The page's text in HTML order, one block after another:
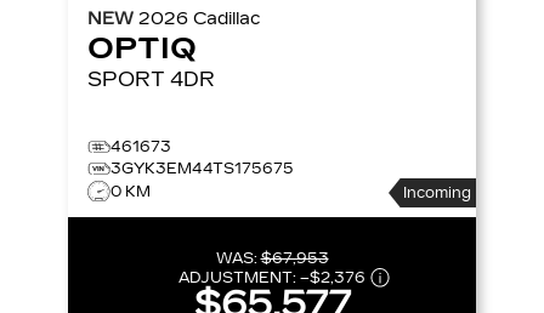
NEW 2026 Cadillac
OPTIQ
SPORT 4DR
461673
3GYK3EM44TS175675
0 KM
Incoming
WAS:$67,953
ADJUSTMENT: –$2,376